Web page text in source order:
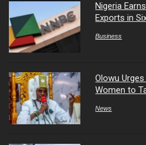
Nigeria
Exports in
Business
Olowu
Women to
News